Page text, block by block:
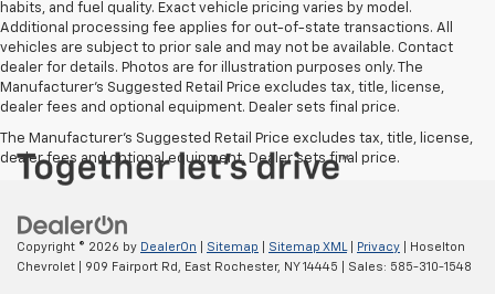
habits, and fuel quality. Exact vehicle pricing varies by model.
Additional processing fee applies for out-of-state transactions. All
vehicles are subject to prior sale and may not be available. Contact
dealer for details. Photos are for illustration purposes only. The
Manufacturer's Suggested Retail Price excludes tax, title, license,
dealer fees and optional equipment. Dealer sets final price.
The Manufacturer's Suggested Retail Price excludes tax, title, license,
dealer fees and optional equipment. Dealer sets final price.
Copyright © 2026 by DealerOn Sitemap Sitemap XML Privacy | Hoselton
Chevrolet
909 Fairport Rd, East Rochester, NY14445 | Sales: 585-310-1548